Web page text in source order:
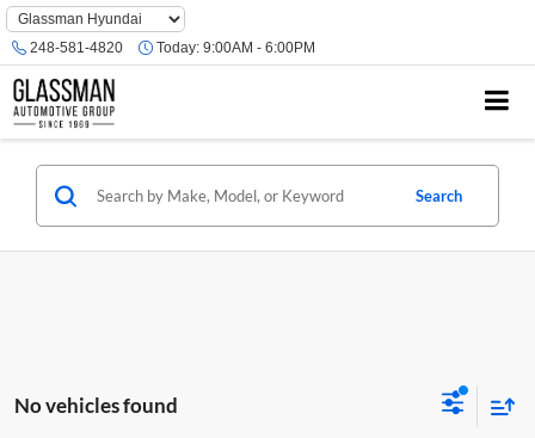
Phone
Number
Location
248-581-4820 Today: 9:00AM - 6:00PM
Search
No vehicles found